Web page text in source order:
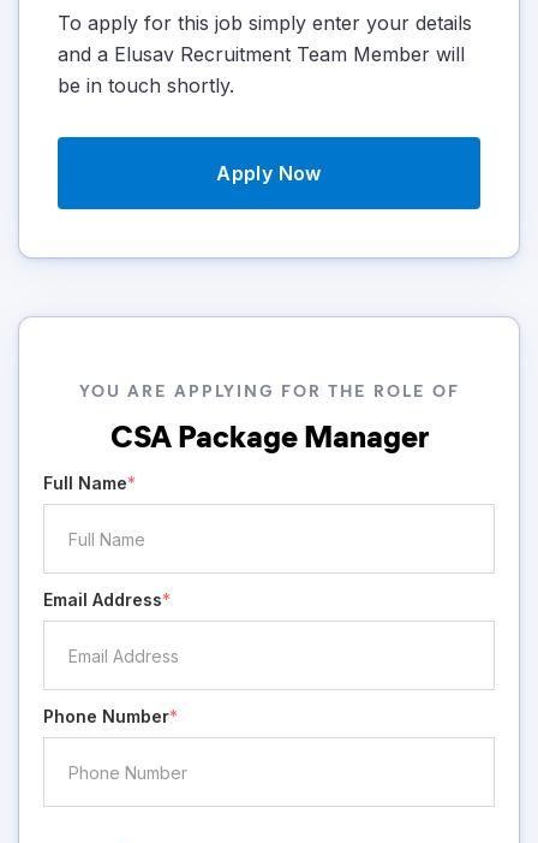
To apply for this job simply enter your details
and a Elusav Recruitment Team Member will
be in touch shortly.
Apply Now
YOU ARE APPLYING FOR THE ROLE OF
CSA Package Manager
Full Name*
Email Address*
Phone Number*